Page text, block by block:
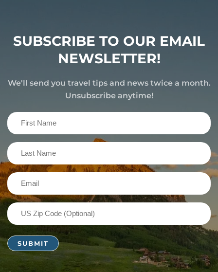
SUBSCRIBE TO OUR EMAIL
NEWSLETTER!
We'll send you travel tips and news twice a month.
Unsubscribe anytime!
First
Name
(Required)
Last
Name
(Required)
Email
US
Zip
Code